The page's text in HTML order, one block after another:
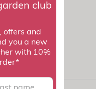
club
offers and
you a new
with 10%
name